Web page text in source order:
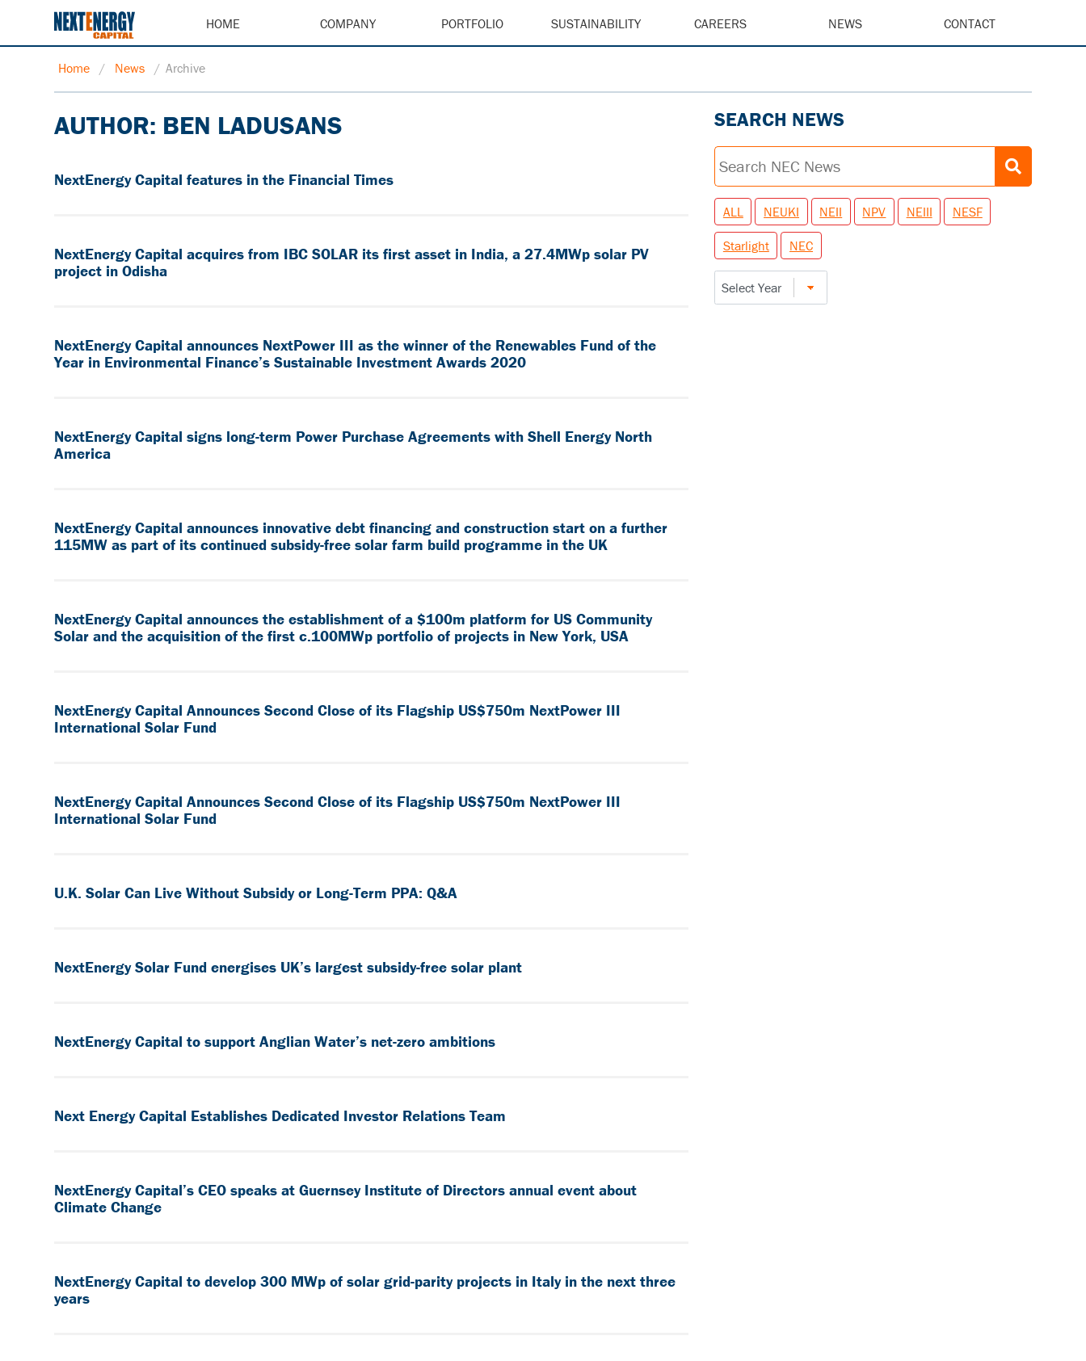
HOME COMPANY PORTFOLIO SUSTAINABILITY CAREERS NEWS CONTACT
Home / News / Archive
AUTHOR: BEN LADUSANS
NextEnergy Capital features in the Financial Times
NextEnergy Capital acquires from IBC SOLAR its first asset in India, a 27.4MWp solar PV
project in Odisha
NextEnergy Capital announces NextPower III as the winner of the Renewables Fund of the
Year in Environmental Finance’s Sustainable Investment Awards 2020
NextEnergy Capital signs long-term Power Purchase Agreements with Shell Energy North
America
NextEnergy Capital announces innovative debt financing and construction start on a further
115MW as part of its continued subsidy-free solar farm build programme in the UK
NextEnergy Capital announces the establishment of a $100m platform for US Community
Solar and the acquisition of the first c.100MWp portfolio of projects in New York, USA
NextEnergy Capital Announces Second Close of its Flagship US$750m NextPower III
International Solar Fund
NextEnergy Capital Announces Second Close of its Flagship US$750m NextPower III
International Solar Fund
U.K. Solar Can Live Without Subsidy or Long-Term PPA: Q&A
NextEnergy Solar Fund energises UK’s largest subsidy-free solar plant
NextEnergy Capital to support Anglian Water’s net-zero ambitions
Next Energy Capital Establishes Dedicated Investor Relations Team
NextEnergy Capital’s CEO speaks at Guernsey Institute of Directors annual event about
Climate Change
NextEnergy Capital to develop 300 MWp of solar grid-parity projects in Italy in the next three
years
SEARCH NEWS
ALL NEUKI NEII NPV NEIII NESF
Starlight NEC